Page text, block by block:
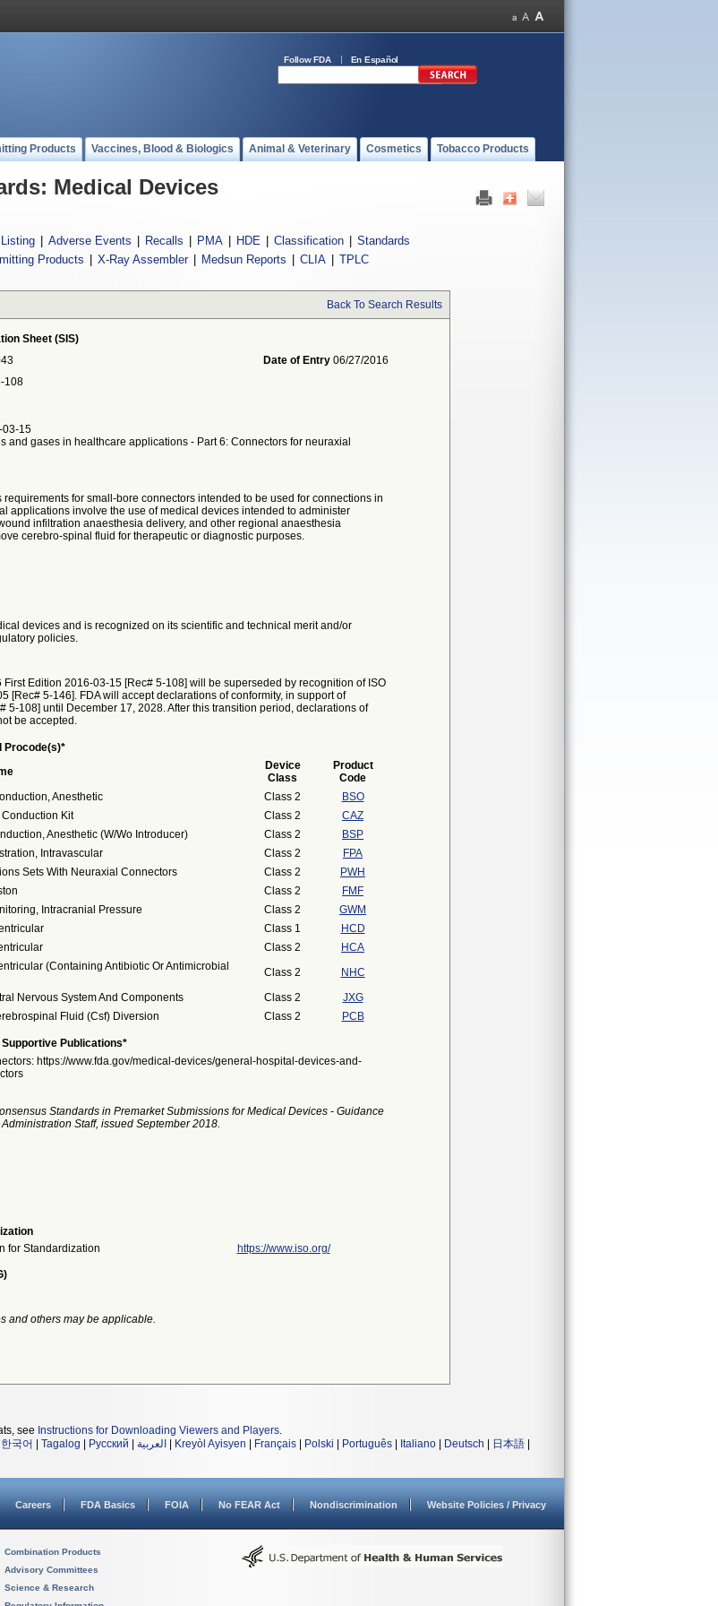
Follow FDA En Español
Products Vaccines, Blood & Biologics Animal & Veterinary Cosmetics Tobacco Products
Medical Devices
Adverse Events Recalls PMA HDE Classification
Standards
Products X-Ray Assembler Medsun Reports CLIA TPLC
Back To Search Results
Sheet (SIS)
Date of Entry 06/27/2016
108
03-15
and gases in healthcare applications - Part 6: Connectors for neuraxial
requirements for small-bore connectors intended to be used for connections in
applications involve the use of medical devices intended to administer
infiltration anaesthesia delivery, and other regional anaesthesia
cerebro-spinal fluid for therapeutic or diagnostic purposes.
devices and is recognized on its scientific and technical merit and/or
policies.
First Edition 2016-03-15 [Rec# 5-108] will be superseded by recognition of ISO
[Rec# 5-146]. FDA will accept declarations of conformity, in support of
5-108] until December 17, 2028. After this transition period, declarations of
be accepted.
Procode(s)*
Device
Class
Product
Code
Anesthetic Class 2
BSO
Kit Class 2
CAZ
Anesthetic (W/Wo Introducer) Class 2
BSP
Intravascular Class 2
FPA
Sets With Neuraxial Connectors Class 2
PWH
Class 2
FMF
Intracranial Pressure Class 2
GWM
Class 1
HCD
Class 2
HCA
(Containing Antibiotic Or Antimicrobial
Class 2
NHC
Nervous System And Components Class 2
JXG
Fluid (Csf) Diversion Class 2 PCB
Publications*
https://www.fda.gov/medical-devices/general-hospital-devices-and-
Standards in Premarket Submissions for Medical Devices - Guidance
Staff, issued September 2018.
for Standardization https://www.iso.org/
and others may be applicable.
see Instructions for Downloading Viewers and Players.
한국어 Tagalog Русский العربية Kreyòl Ayisyen Français Polski Português Italiano Deutsch 日本語
Careers FDA Basics FOIA No FEAR Act Nondiscrimination Website Policies / Privacy
Combination Products
Advisory Committees
Science & Research